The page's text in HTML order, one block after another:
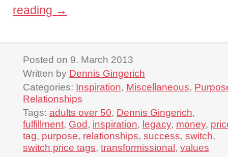
reading →
Posted on 9. March 2013
Written by Dennis Gingerich
Categories: Inspiration, Miscellaneous,
Relationships
Tags: adults over 50, Dennis Gingerich,
fulfillment, God, inspiration, legacy, money,
tag, purpose, relationships, success, switch,
switch price tags, transformissional, values